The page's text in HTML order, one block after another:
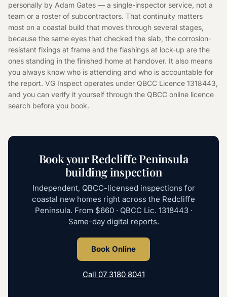
personally by Adam Gates — a single-inspector service, not a
team or a roster of subcontractors. That continuity matters
most on a coastal build that moves through several stages,
because the same eyes that checked the slab, the corrosion-
resistant fixings at frame and the flashings at lock-up are the
ones standing in the finished home at handover. It also means
you always know who is attending and who is accountable for
the report. VG Inspect operates under QBCC Licence 1318443,
and you can verify it yourself through the QBCC online licence
search before you book.
Book your Redcliffe Peninsula
building inspection
Independent, QBCC-licensed inspections for
coastal new homes right across the Redcliffe
Peninsula. From $660· QBCC Lic. 1318443·
Same-day digital reports.
Book Online
Call 07 3180 8041